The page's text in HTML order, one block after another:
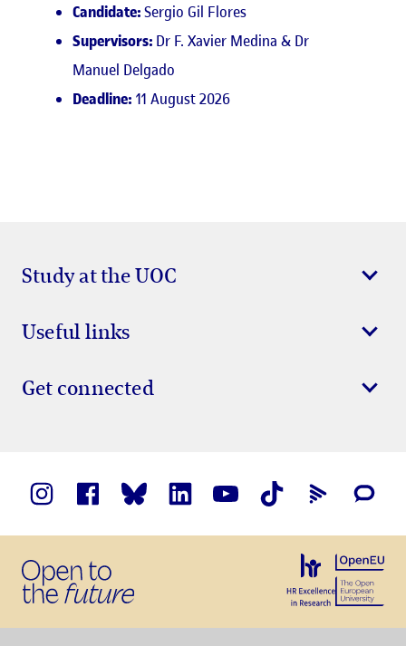
Candidate:Sergio Gil Flores
Supervisors: Dr F. Xavier Medina & Dr
Manuel Delgado
Deadline: 11 August 2026
Study at the UOC
Useful links
Get connected